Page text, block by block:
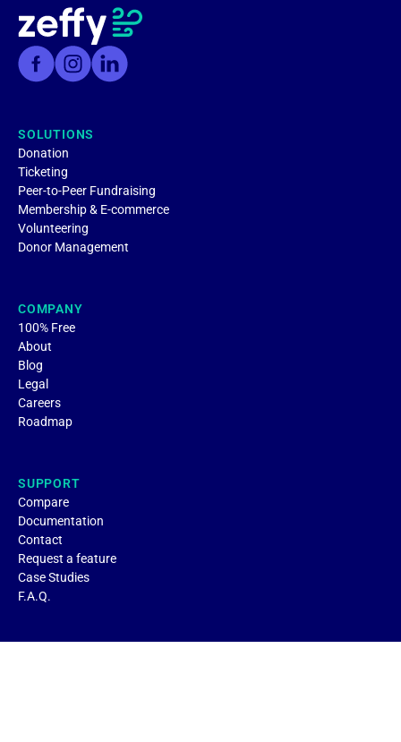
SOLUTIONS
Donation
Ticketing
Peer-to-Peer Fundraising
Membership & E-commerce
Volunteering
Donor Management
COMPANY
100% Free
About
Blog
Legal
Careers
Roadmap
SUPPORT
Compare
Documentation
Contact
Request a feature
Case Studies
F.A.Q.